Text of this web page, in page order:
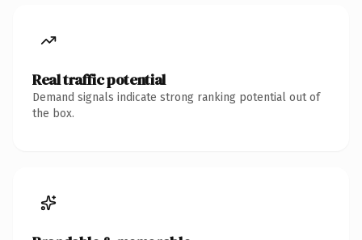
Real traffic potential
Demand signals indicate strong ranking potential out of
the box.